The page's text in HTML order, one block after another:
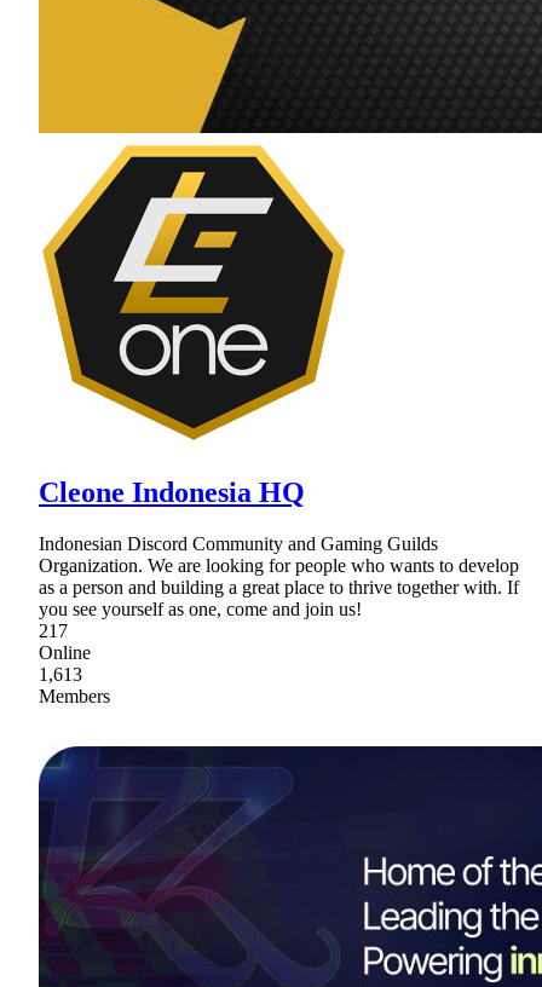
Cleone Indonesia HQ
Indonesian Discord Community and Gaming Guilds
Organization. We are looking for people who wants to develop
as a person and building a great place to thrive together with. If
you see yourself as one, come and join us!
217
Online
1,613
Members